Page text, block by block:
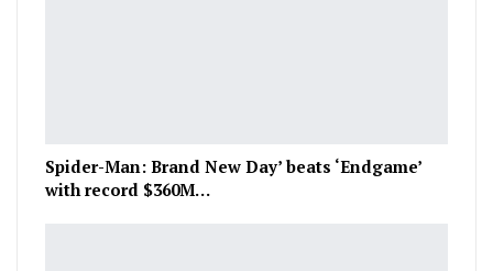
Spider-Man: Brand New Day’ beats ‘Endgame’
with record $360M…